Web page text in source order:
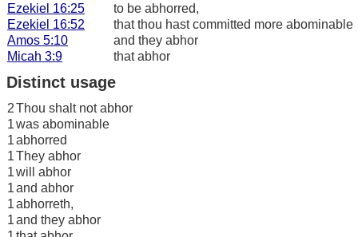
Ezekiel 16:25
to be abhorred,
Ezekiel 16:52
that thou hast committed more abominable
Amos 5:10
and they abhor
Micah 3:9
that abhor
Distinct usage
2Thou shalt not abhor
1was abominable
1abhorred
1They abhor
1will abhor
1and abhor
1abhorreth,
1and they abhor